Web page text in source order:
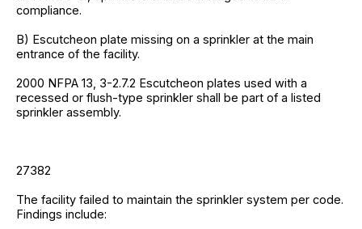
compliance.
B) Escutcheon plate missing on a sprinkler at the main
entrance of the facility.
2000 NFPA 13, 3-2.7.2 Escutcheon plates used with a
recessed or flush-type sprinkler shall be part of a listed
sprinkler assembly.
27382
The facility failed to maintain the sprinkler system per code.
Findings include: